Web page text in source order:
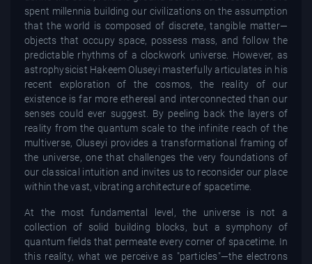
spent millennia building our civilizations on the assumption
that the world is composed of discrete, tangible matter—
objects that occupy space, possess mass, and follow the
predictable rhythms of a clockwork universe. However, as
astrophysicist Hakeem Oluseyi masterfully articulates in his
recent exploration of the cosmos, the reality of our
existence is far more ethereal and interconnected than our
senses could ever suggest. By peeling back the layers of
reality from the quantum scale to the infinite reach of the
multiverse, Oluseyi provides a transformational framing of
the universe, one that challenges the very foundations of
our classical intuition and invites us to reconsider our place
within the vast, vibrating architecture of spacetime.
At the most fundamental level, the universe is not a
collection of solid building blocks, but a symphony of
quantum fields that permeate every corner of spacetime. In
this reality, what we perceive as "particles"—the electrons